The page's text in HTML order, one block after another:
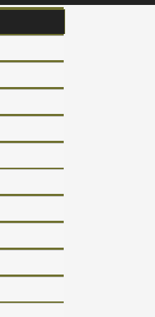
are ordering from your